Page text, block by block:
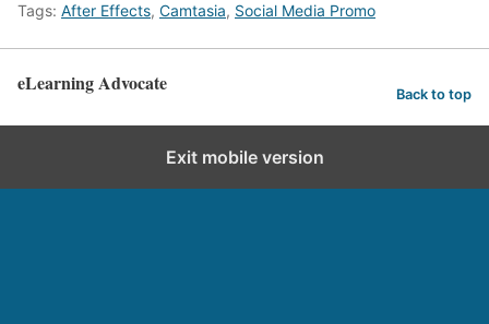
Tags: After Effects, Camtasia, Social Media Promo
eLearning Advocate Back to top
Exit mobile version